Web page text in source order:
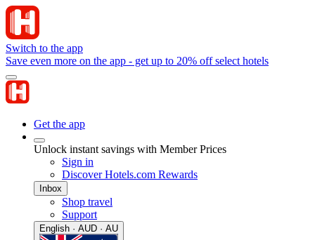
Switch to the app
Save even more on the app - get up to 20% off select hotels
Get the app
Unlock instant savings with Member Prices
Sign in
Discover Hotels.com Rewards
Inbox
Shop travel
Support
English · AUD · AU